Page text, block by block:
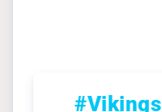
#Vikings